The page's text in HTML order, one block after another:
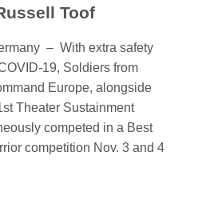
Toof
– With extra safety
19, Soldiers from
Europe, alongside
Theater Sustainment
competed in a Best
competition Nov. 3 and 4